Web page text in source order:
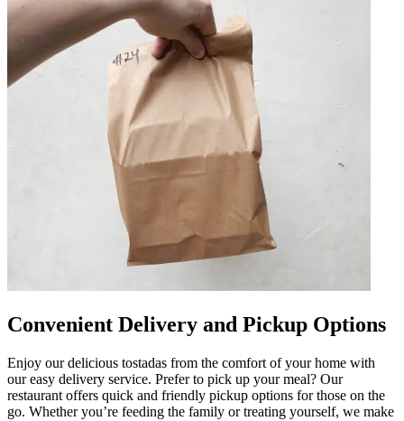
Convenient Delivery and Pickup Options
Enjoy our delicious tostadas from the comfort of your home with
our easy delivery service. Prefer to pick up your meal? Our
restaurant offers quick and friendly pickup options for those on the
go. Whether you’re feeding the family or treating yourself, we make